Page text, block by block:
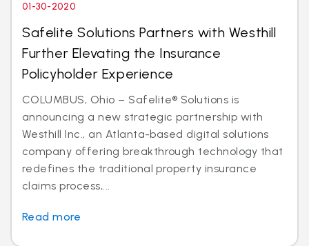
01-30-2020
Safelite Solutions Partners with Westhill
Further Elevating the Insurance
Policyholder Experience
COLUMBUS, Ohio – Safelite® Solutions is
announcing a new strategic partnership with
Westhill Inc., an Atlanta-based digital solutions
company offering breakthrough technology that
redefines the traditional property insurance
claims process,...
Read more